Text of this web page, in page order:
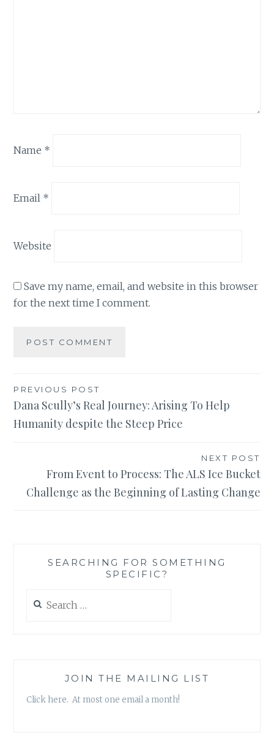
Name *
Email *
Website
Save my name, email, and website in this browser
for the next time I comment.
Post
navigation
PREVIOUS POST
Dana Scully’s Real Journey: Arising To Help
Humanity despite the Steep Price
NEXT POST
From Event to Process: The ALS Ice Bucket
Challenge as the Beginning of Lasting Change
SEARCHING FOR SOMETHING
SPECIFIC?
for:
JOIN THE MAILING LIST
Click here. At most one email a month!